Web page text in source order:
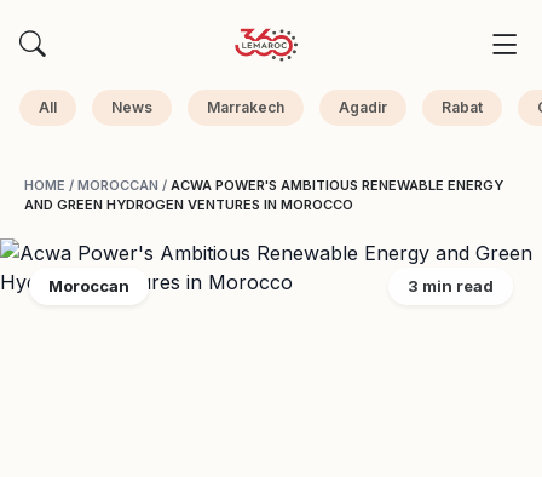
All News Marrakech Agadir Rabat
HOME / MOROCCAN / ACWA POWER'S AMBITIOUS RENEWABLE ENERGY
AND GREEN HYDROGEN VENTURES IN MOROCCO
Moroccan 3 min read